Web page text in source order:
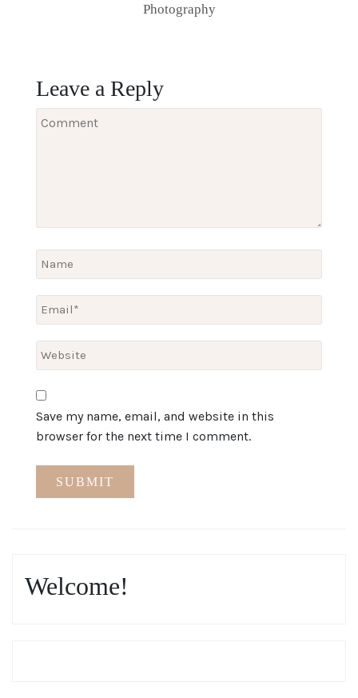
Photography
Leave a Reply
Save my name, email, and website in this
browser for the next time I comment.
Welcome!